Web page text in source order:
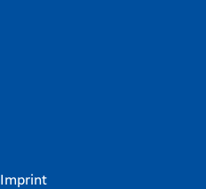
Imprint